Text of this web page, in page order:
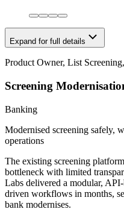
Expand for full details
Product Owner, List
Screening
Banking
Modernised screening safely,
operations
The existing screening
bottleneck with limited
Labs delivered a modular,
driven workflows in months,
bank modernises.